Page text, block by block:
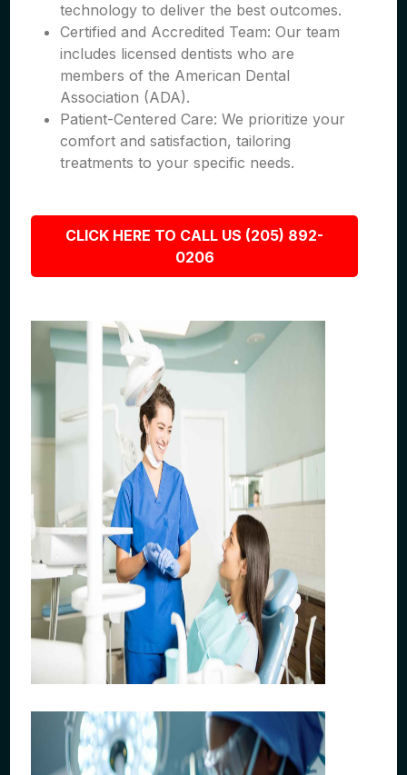
technology to deliver the best outcomes.
Certified and Accredited Team: Our team
includes licensed dentists who are
members of the American Dental
Association (ADA).
Patient-Centered Care: We prioritize your
comfort and satisfaction, tailoring
treatments to your specific needs.
CLICK HERE TO CALL US (205) 892-
0206